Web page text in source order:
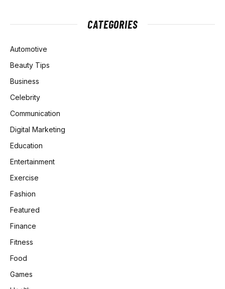
CATEGORIES
Automotive
Beauty Tips
Business
Celebrity
Communication
Digital Marketing
Education
Entertainment
Exercise
Fashion
Featured
Finance
Fitness
Food
Games